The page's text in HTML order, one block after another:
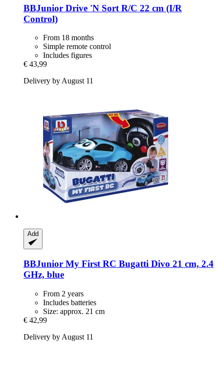
BBJunior Drive 'N Sort R/C 22 cm (I/R
Control)
From 18 months
Simple remote control
Includes figures
€ 43,99
Delivery by August 11
Add
BBJunior My First RC Bugatti Divo 21 cm, 2.4
GHz, blue
From 2 years
Includes batteries
Size: approx. 21 cm
€ 42,99
Delivery by August 11